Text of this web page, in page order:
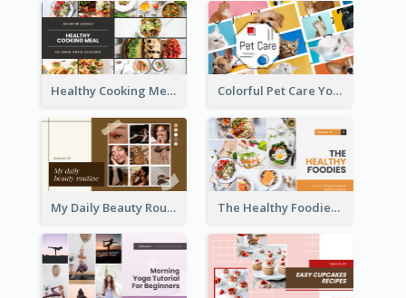
Healthy Cooking Meal YouTube Thumbnail Colorful Pet Care YouTube Thumbnail
My Daily Beauty Routine YouTube Thumbnail The Healthy Foodies YouTube Thumbnail